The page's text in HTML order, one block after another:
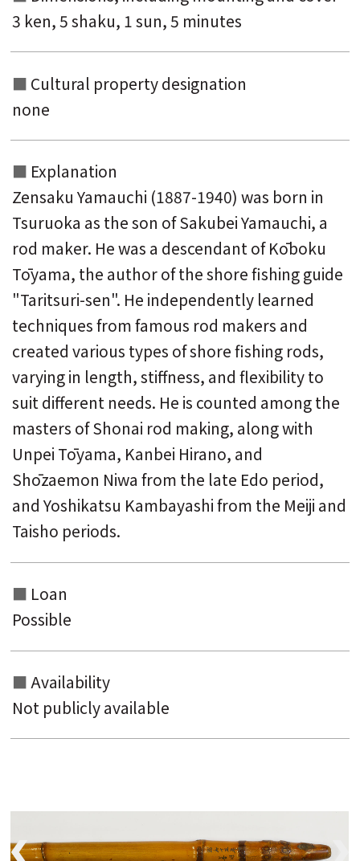
3 ken, 5 shaku, 1 sun, 5 minutes
Cultural property designation
none
Explanation
Zensaku Yamauchi (1887-1940) was born in
Tsuruoka as the son of Sakubei Yamauchi, a
rod maker. He was a descendant of Kōboku
Tōyama, the author of the shore fishing guide
"Taritsuri-sen". He independently learned
techniques from famous rod makers and
created various types of shore fishing rods,
varying in length, stiffness, and flexibility to
suit different needs. He is counted among the
masters of Shonai rod making, along with
Unpei Tōyama, Kanbei Hirano, and
Shōzaemon Niwa from the late Edo period,
and Yoshikatsu Kambayashi from the Meiji and
Taisho periods.
Loan
Possible
Availability
Not publicly available